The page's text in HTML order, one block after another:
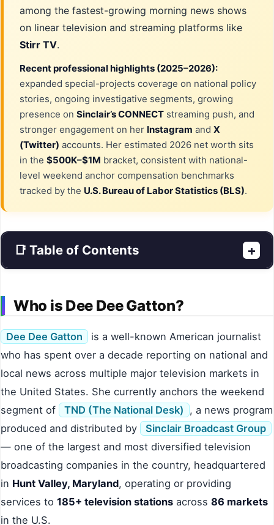
among the fastest-growing morning news shows
on linear television and streaming platforms like
Stirr TV.
Recent professional highlights (2025–2026):
expanded special-projects coverage on national policy
stories, ongoing investigative segments, growing
presence on Sinclair’s CONNECT streaming push, and
stronger engagement on her Instagram and X
(Twitter) accounts. Her estimated 2026 net worth sits
in the $500K–$1M bracket, consistent with national-
level weekend anchor compensation benchmarks
tracked by the U.S. Bureau of Labor Statistics (BLS).
📑 Table of Contents +
Who is Dee Dee Gatton?
Dee Dee Gatton
is a well-known American journalist
who has spent over a decade reporting on national and
local news across multiple major television markets in
the United States. She currently anchors the weekend
segment of
TND (The National Desk) , a news program
produced and distributed by
Sinclair Broadcast Group
— one of the largest and most diversified television
broadcasting companies in the country, headquartered
in Hunt Valley, Maryland, operating or providing
services to 185+ television stations across 86 markets
in the U.S.